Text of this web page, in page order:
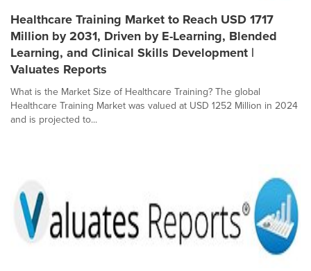
Healthcare Training Market to Reach USD 1717
Million by 2031, Driven by E-Learning, Blended
Learning, and Clinical Skills Development |
Valuates Reports
What is the Market Size of Healthcare Training? The global
Healthcare Training Market was valued at USD 1252 Million in 2024
and is projected to...